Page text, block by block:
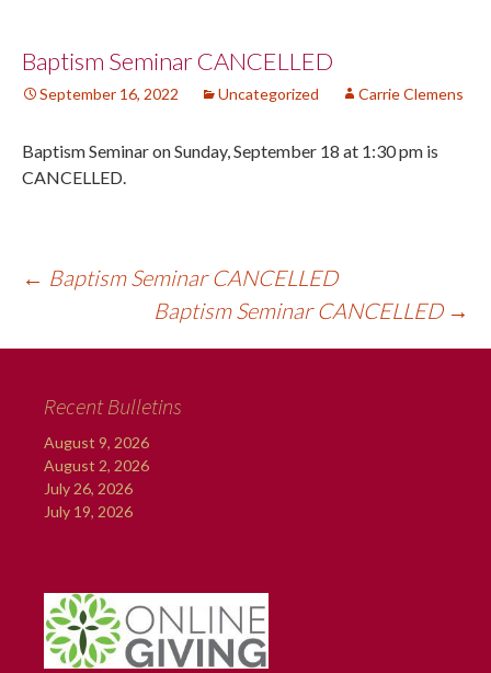
Baptism Seminar CANCELLED
September 16, 2022 Uncategorized Carrie Clemens
Baptism Seminar on Sunday, September 18 at 1:30 pm is
CANCELLED.
Post
← Baptism Seminar CANCELLED
Baptism Seminar CANCELLED →
Recent Bulletins
August 9, 2026
August 2, 2026
July 26, 2026
July 19, 2026